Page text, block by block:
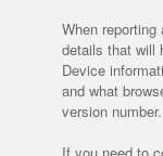
When
details that will
Device
and what
version number.